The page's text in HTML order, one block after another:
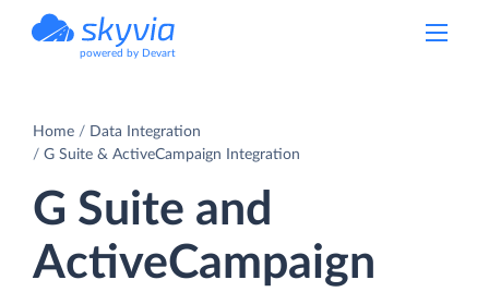
powered by Devart
Home
Data Integration
G Suite & ActiveCampaign Integration
G Suite and
ActiveCampaign